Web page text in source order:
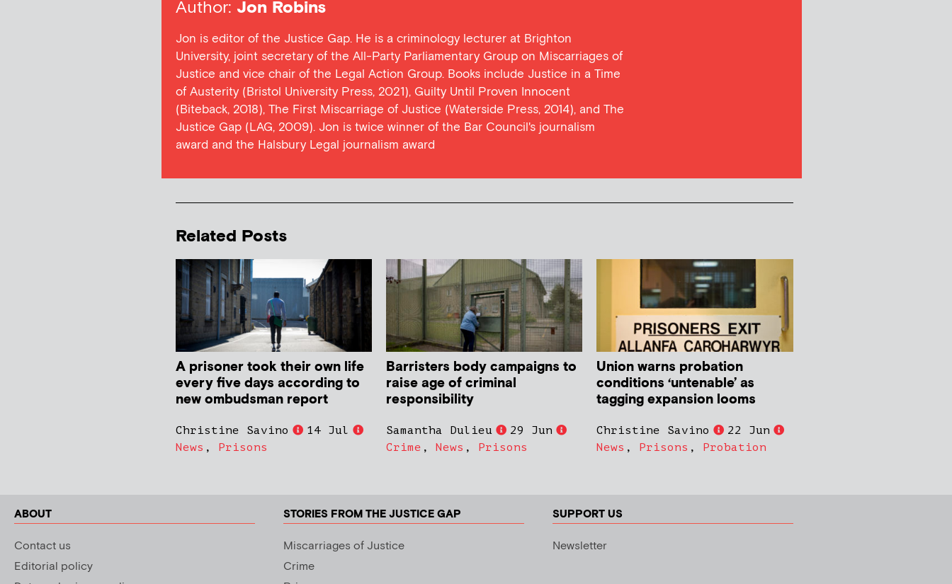
Author: Jon Robins
Jon is editor of the Justice Gap. He is a criminology lecturer at Brighton
University, joint secretary of the All-Party Parliamentary Group on Miscarriages of
Justice and vice chair of the Legal Action Group. Books include Justice in a Time
of Austerity (Bristol University Press, 2021), Guilty Until Proven Innocent
(Biteback, 2018), The First Miscarriage of Justice (Waterside Press, 2014), and The
Justice Gap (LAG, 2009). Jon is twice winner of the Bar Council's journalism
award and the Halsbury Legal journalism award
Related Posts
A prisoner took their own life
every five days according to
new ombudsman report
Christine Savino
14 Jul
News , Prisons
Barristers body campaigns to
raise age of criminal
responsibility
Samantha Dulieu
29 Jun
Crime ,News , Prisons
Union warns probation
conditions ‘untenable’ as
tagging expansion looms
Christine Savino
22 Jun
News , Prisons , Probation
ABOUT
Contact us
Editorial policy
STORIES FROM THE JUSTICE GAP
Miscarriages of Justice
Crime
SUPPORT US
Newsletter